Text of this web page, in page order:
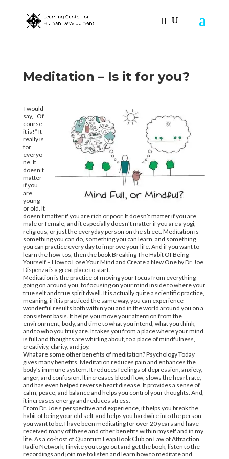
Meditation – Is it for you?
I would
say, “Of
course
it is!” It
really is
for
everyo
ne. It
doesn’t
matter
if you
are
young
or old. It
doesn’t matter if you are rich or poor. It doesn’t matter if you are
male or female, and it especially doesn’t matter if you are a yogi,
religious, or just the everyday person on the street. Meditation is
something you can do, something you can learn, and something
you can practice every day to improve your life. And if you want to
learn the how-tos, then the book Breaking The Habit Of Being
Yourself – How to Lose Your Mind and Create a New One by Dr. Joe
Dispenza is a great place to start.
Meditation is the practice of moving your focus from everything
going on around you, to focusing on your mind inside to where your
true self and true spirit dwell. It is actually quite a scientific practice,
meaning, if it is practiced the same way, you can experience
wonderful results both within you and in the world around you on a
consistent basis. It helps you move your attention from the
environment, body, and time to what you intend, what you think,
and to who you truly are. It takes you from a place where your mind
is full and thoughts are whirling about, to a place of mindfulness,
creativity, clarity, and joy.
What are some other benefits of meditation? Psychology Today
gives many benefits. Meditation reduces pain and enhances the
body’s immune system. It reduces feelings of depression, anxiety,
anger, and confusion. It increases blood flow, slows the heart rate,
and has even helped reverse heart disease. It provides a sense of
calm, peace, and balance and helps you control your thoughts. And,
it increases energy and reduces stress.
From Dr. Joe’s perspective and experience, it helps you break the
habit of being your old self, and helps you hardwire into the person
you want to be. I have been meditating for over 20 years and have
received many of these and other benefits within myself and in my
life. As a co-host of Quantum Leap Book Club on Law of Attraction
Radio Network, I invite you to go out and get the book, listen to the
recordings and join me to listen and learn how to meditate and